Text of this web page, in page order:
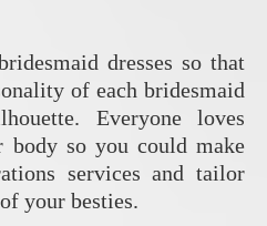
dresses so that
of each bridesmaid
Everyone loves
so you could make
services and tailor
your besties.